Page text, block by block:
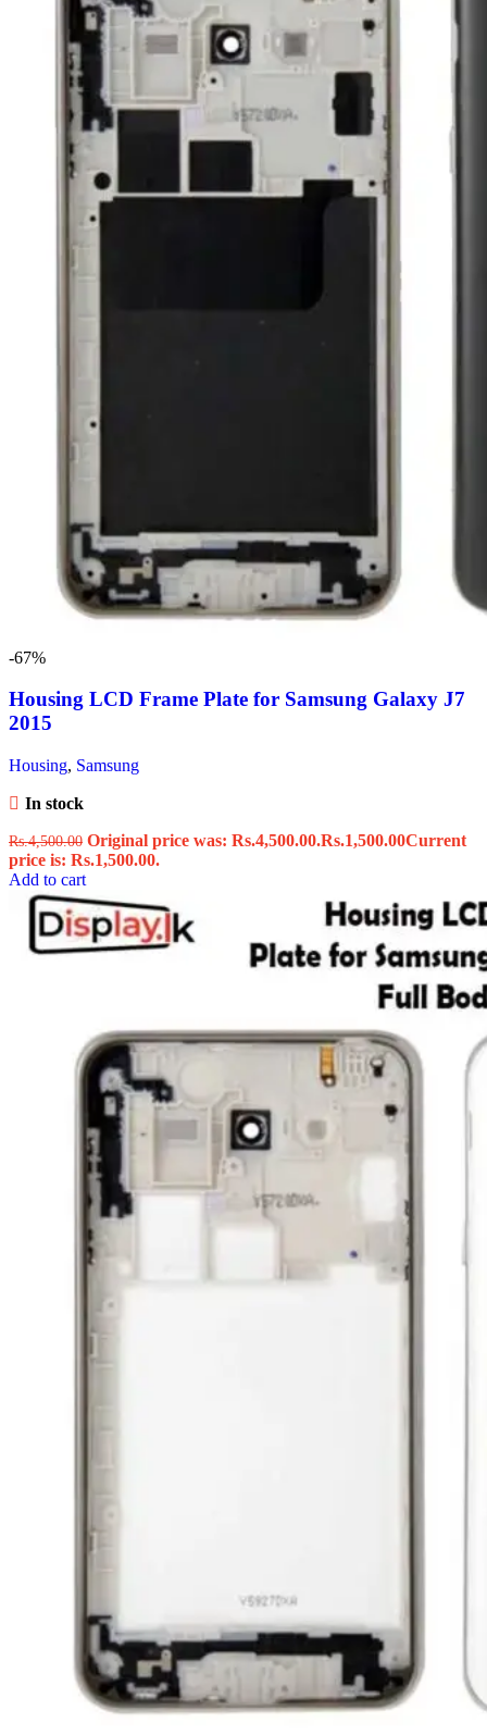
-67%
Housing LCD Frame Plate for Samsung Galaxy J7
2015
Housing, Samsung
In stock
Rs.4,500.00 Original price was: Rs.4,500.00.Rs.1,500.00Current
price is: Rs.1,500.00.
Add to cart